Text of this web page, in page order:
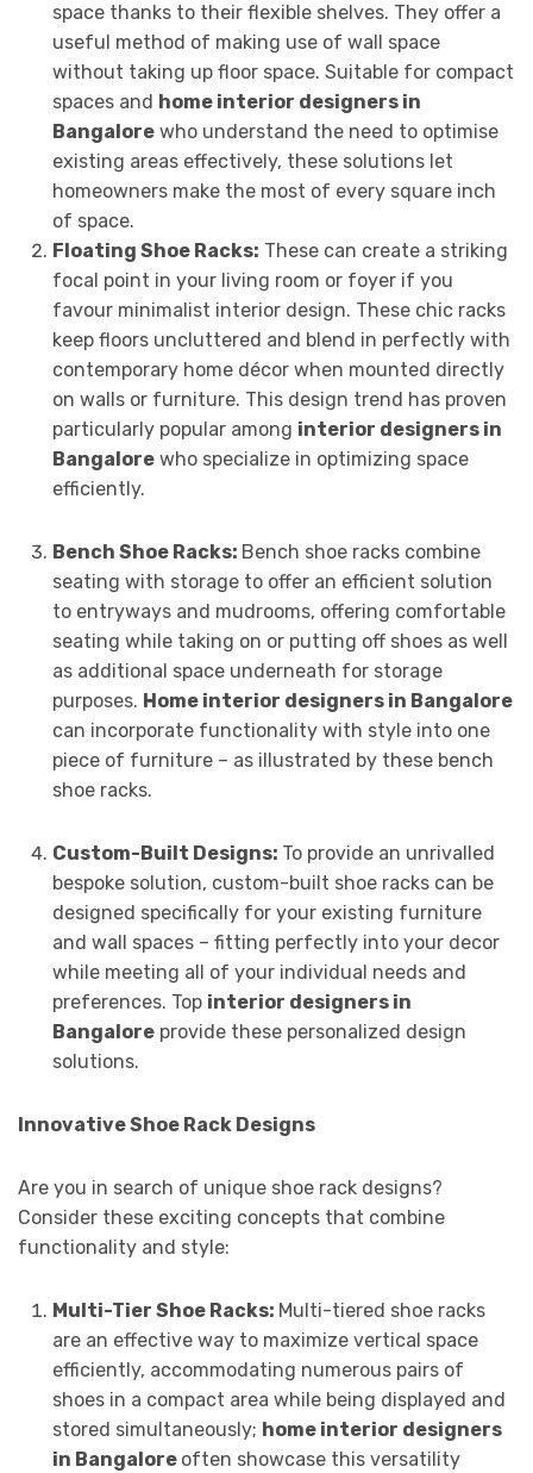
space thanks to their flexible shelves. They offer a
useful method of making use of wall space
without taking up floor space. Suitable for compact
spaces and home interior designers in
Bangalorewho understand the need to optimise
existing areas effectively, these solutions let
homeowners make the most of every square inch
of space.
Floating Shoe Racks: These can create a striking
focal point in your living room or foyer if you
favour minimalist interior design. These chic racks
keep floors uncluttered and blend in perfectly with
contemporary home décor when mounted directly
on walls or furniture. This design trend has proven
particularly popular among interior designers in
Bangalorewho specialize in optimizing space
efficiently.
Bench Shoe Racks: Bench shoe racks combine
seating with storage to offer an efficient solution
to entryways and mudrooms, offering comfortable
seating while taking on or putting off shoes as well
as additional space underneath for storage
purposes. Home interior designers in Bangalore
can incorporate functionality with style into one
piece of furniture – as illustrated by these bench
shoe racks.
Custom-Built Designs: To provide an unrivalled
bespoke solution, custom-built shoe racks can be
designed specifically for your existing furniture
and wall spaces – fitting perfectly into your decor
while meeting all of your individual needs and
preferences. Top interior designers in
Bangaloreprovide these personalized design
solutions.
Innovative Shoe Rack Designs
Are you in search of unique shoe rack designs?
Consider these exciting concepts that combine
functionality and style:
Multi-Tier Shoe Racks: Multi-tiered shoe racks
are an effective way to maximize vertical space
efficiently, accommodating numerous pairs of
shoes in a compact area while being displayed and
stored simultaneously; home interior designers
in Bangalore often showcase this versatility